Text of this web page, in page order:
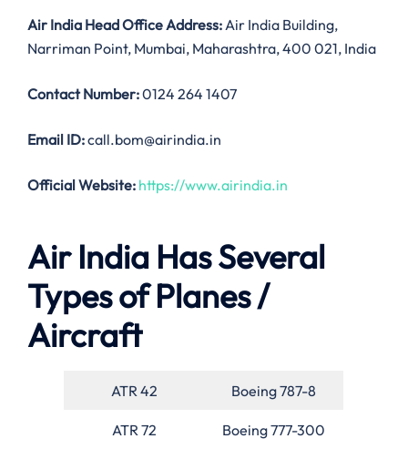
Air India Head Office Address:Air India Building,
Narriman Point, Mumbai, Maharashtra, 400 021, India
Contact Number:0124 264 1407
Email ID:call.bom@airindia.in
Official Website: https://www.airindia.in
Air India Has Several
Types of Planes /
Aircraft
ATR 42 Boeing 787-8
ATR 72 Boeing 777-300